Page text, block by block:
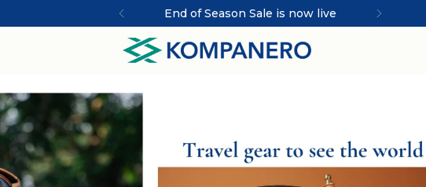
End of Season Sale is now live